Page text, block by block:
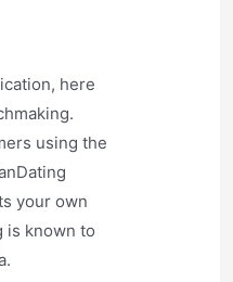
here
using the
your own
is known to